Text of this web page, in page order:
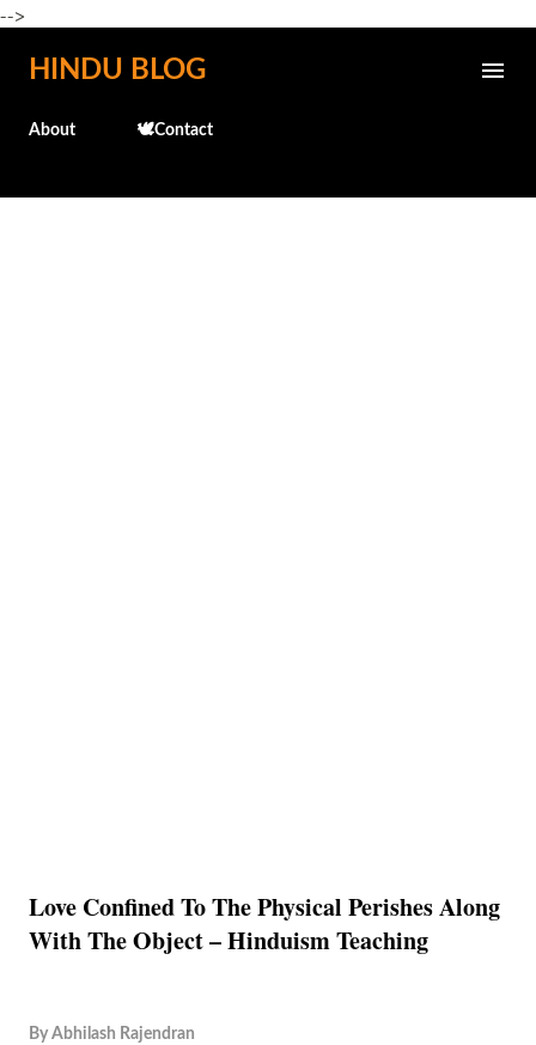
-->
Skip to main content
HINDU BLOG
About 🕊️Contact
Love Confined To The Physical Perishes Along
With The Object – Hinduism Teaching
By Abhilash Rajendran